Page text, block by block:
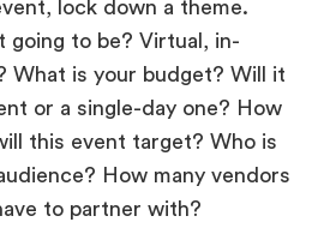
What is your budget? Will it
or a single-day one? How
this event target? Who is
How many vendors
to partner with?
line with your theme and